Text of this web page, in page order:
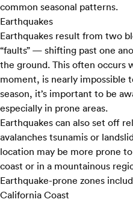
common seasonal patterns.
Earthquakes
Earthquakes result from two
“faults” — shifting past one
the ground. This often occurs
moment, is nearly impossible
season, it’s important to be
especially in prone areas.
Earthquakes can also set off
avalanches tsunamis or
location may be more prone
coast or in a mountainous
Earthquake-prone zones
California Coast